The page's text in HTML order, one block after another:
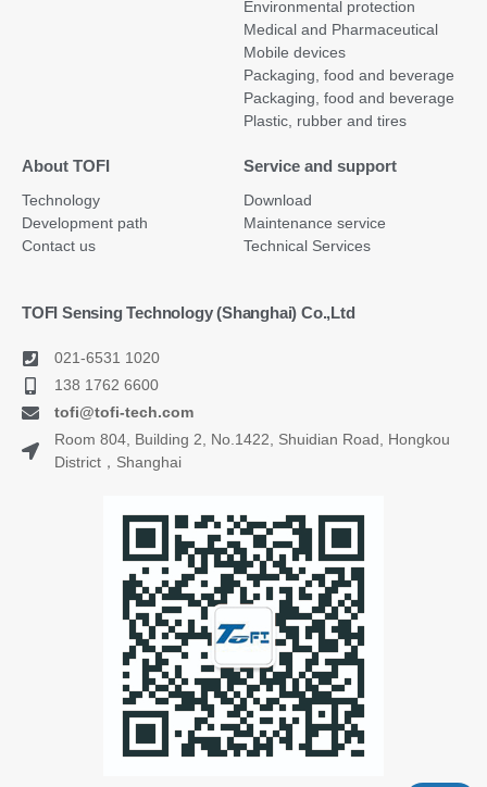
Environmental protection
Medical and Pharmaceutical
Mobile devices
Packaging, food and beverage
Packaging, food and beverage
Plastic, rubber and tires
About TOFI
Technology
Development path
Contact us
Service and support
Download
Maintenance service
Technical Services
TOFI Sensing Technology (Shanghai) Co.,Ltd
021-6531 1020
138 1762 6600
tofi@tofi-tech.com
Room 804, Building 2, No.1422, Shuidian Road, Hongkou
District，Shanghai